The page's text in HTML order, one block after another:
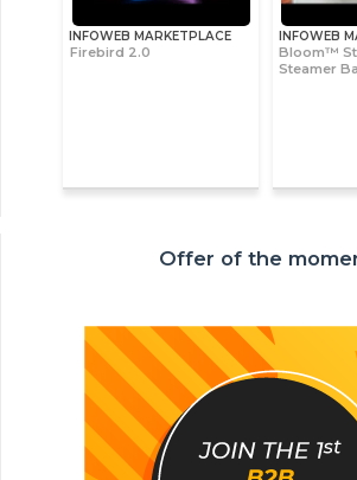
INFOWEB MARKETPLACE
Firebird 2.0
INFOWEB
Bloom™
Steamer
Offer of the